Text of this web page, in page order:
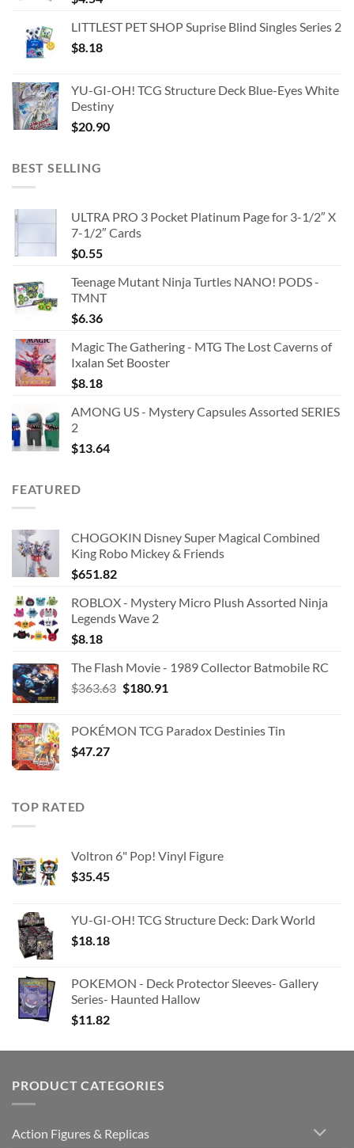
LITTLEST PET SHOP Suprise Blind Singles Series 2
$8.18
YU-GI-OH! TCG Structure Deck Blue-Eyes White
Destiny
$20.90
BEST SELLING
ULTRA PRO 3 Pocket Platinum Page for 3-1/2″ X
7-1/2″ Cards
$0.55
Teenage Mutant Ninja Turtles NANO! PODS -
TMNT
$6.36
Magic The Gathering - MTG The Lost Caverns of
Ixalan Set Booster
$8.18
AMONG US - Mystery Capsules Assorted SERIES
2
$13.64
FEATURED
CHOGOKIN Disney Super Magical Combined
King Robo Mickey & Friends
$651.82
ROBLOX - Mystery Micro Plush Assorted Ninja
Legends Wave 2
$8.18
The Flash Movie - 1989 Collector Batmobile RC
$363.63 Original
$363.63.
$180.91
$180.91.
POKÉMON TCG Paradox Destinies Tin
$47.27
TOP RATED
Voltron 6" Pop! Vinyl Figure
$35.45
YU-GI-OH! TCG Structure Deck: Dark World
$18.18
POKEMON - Deck Protector Sleeves- Gallery
Series- Haunted Hallow
$11.82
PRODUCT CATEGORIES
Action Figures & Replicas